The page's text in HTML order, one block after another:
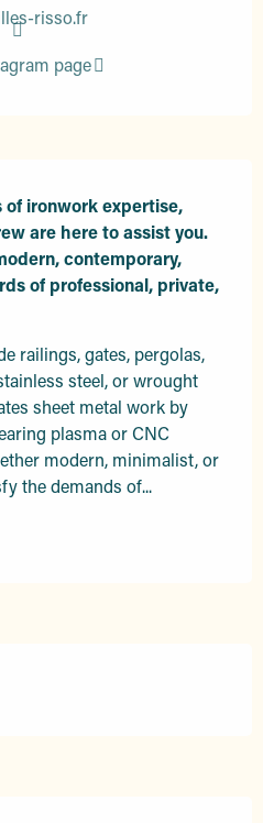
risso.fr
page
ironwork expertise,
are here to assist you.
contemporary,
of professional, private,
railings, gates, pergolas,
steel, or wrought
sheet metal work by
plasma or CNC
modern, minimalist, or
the demands of...